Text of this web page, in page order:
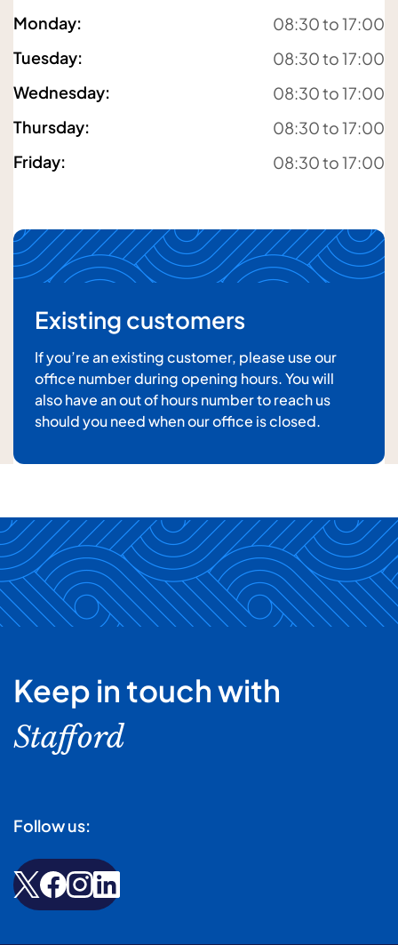
Your email address
For details about how we will use your information,
pleasesee our privacy policy
Submit enquiry
Monday:
08:30 to 17:00
Tuesday:
08:30 to 17:00
Wednesday:
08:30 to 17:00
Thursday:
08:30 to 17:00
Friday: 08:30 to 17:00
Existing customers
If you’re an existing customer, please use our
office number during opening hours. You will
also have an out of hours number to reach us
should you need when our office is closed.
Keep in touch with
Stafford
Follow us: